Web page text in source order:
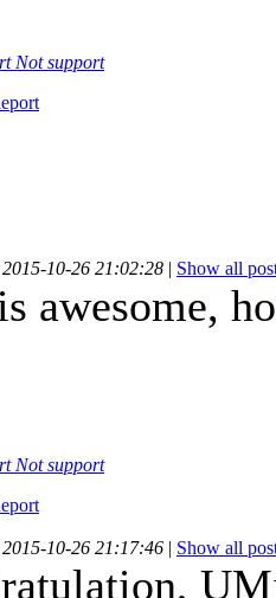
Not support
2015-10-26 21:02:28 | Show all
awesome,
Not support
2015-10-26 21:17:46 | Show all